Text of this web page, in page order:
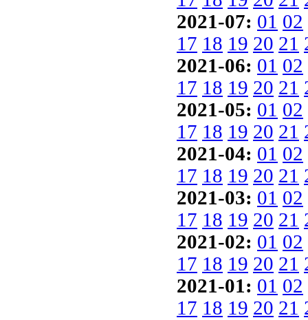
2021-07: 01 02
17 18 19 20 21
2021-06: 01 02
17 18 19 20 21
2021-05: 01 02
17 18 19 20 21
2021-04: 01 02
17 18 19 20 21
2021-03: 01 02
17 18 19 20 21
2021-02: 01 02
17 18 19 20 21
2021-01: 01 02
17 18 19 20 21